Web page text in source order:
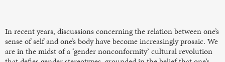
In recent years, discussions concerning the relation between one’s
sense of self and one’s body have become increasingly prosaic. We
are in the midst of a ‘gender nonconformity’ cultural revolution